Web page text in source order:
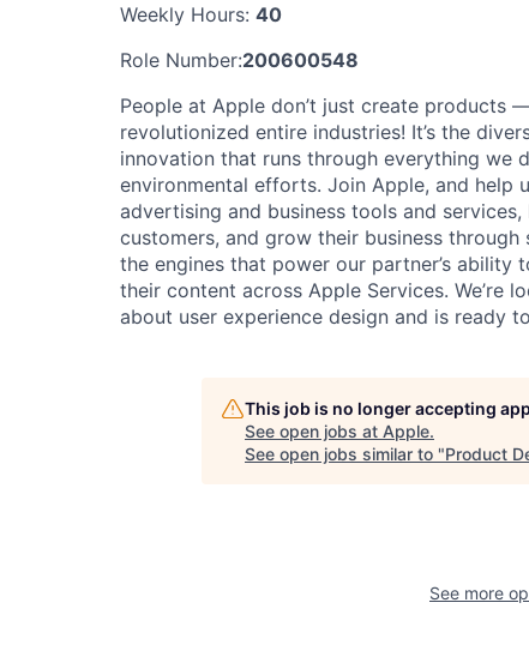
Weekly Hours: 40
Role Number:200600548
People at Apple don’t just create products
revolutionized entire industries! It’s the
innovation that runs through everything we
environmental efforts. Join Apple, and help
advertising and business tools and
customers, and grow their business
the engines that power our partner’s ability
their content across Apple Services. We’re
about user experience design and is ready
This job is no longer accepting
See open jobs at Apple.
See open jobs similar to "Product
See more